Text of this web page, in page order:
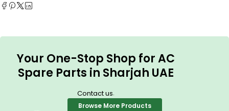
Your One-Stop Shop for AC
Spare Parts in Sharjah UAE
Contact us.
Browse More Products